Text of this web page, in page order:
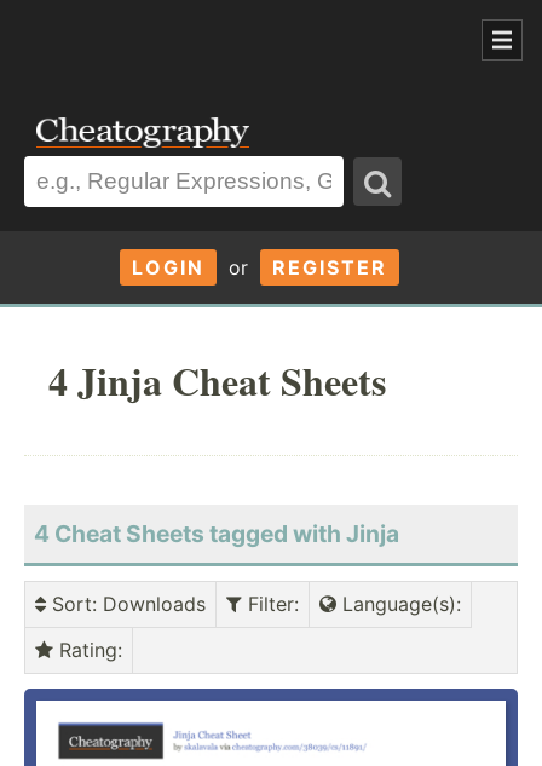
LOGIN or REGISTER
4 Jinja Cheat Sheets
4 Cheat Sheets tagged with Jinja
Sort: Downloads Filter: Language(s):
Rating: